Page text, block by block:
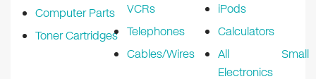
Computer Parts
Toner Cartridges
VCRs
Telephones
Cables/Wires
iPods
Calculators
All Small
Electronics